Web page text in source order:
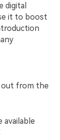
digital
it to boost
out from the
available